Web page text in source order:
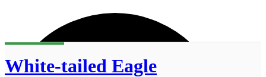
White-tailed Eagle